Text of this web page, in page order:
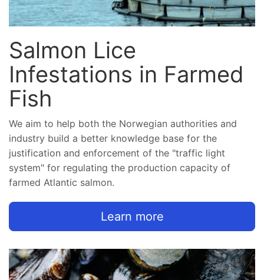
Salmon Lice
Infestations in Farmed
Fish
We aim to help both the Norwegian authorities and
industry build a better knowledge base for the
justification and enforcement of the "traffic light
system" for regulating the production capacity of
farmed Atlantic salmon.
Learn more